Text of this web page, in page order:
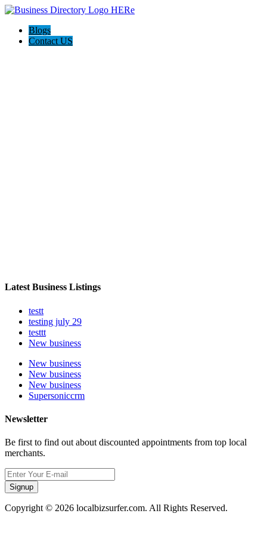
Blogs
Contact US
Latest Business Listings
testt
testing july 29
testtt
New business
New business
New business
New business
Supersoniccrm
Newsletter
Be first to find out about discounted appointments from top local
merchants.
Signup
Copyright © 2026 localbizsurfer.com. All Rights Reserved.